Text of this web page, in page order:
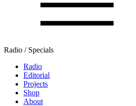
Radio / Specials
Radio
Editorial
Projects
Shop
About